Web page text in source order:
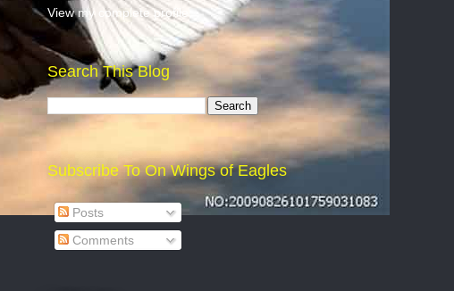
View my complete profile
Search This Blog
Subscribe To On Wings of Eagles
Posts
Comments